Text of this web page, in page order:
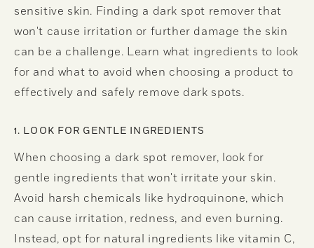
sensitive skin. Finding a dark spot remover that
won't cause irritation or further damage the skin
can be a challenge. Learn what ingredients to look
for and what to avoid when choosing a product to
effectively and safely remove dark spots.
1. LOOK FOR GENTLE INGREDIENTS
When choosing a dark spot remover, look for
gentle ingredients that won't irritate your skin.
Avoid harsh chemicals like hydroquinone, which
can cause irritation, redness, and even burning.
Instead, opt for natural ingredients like vitamin C,